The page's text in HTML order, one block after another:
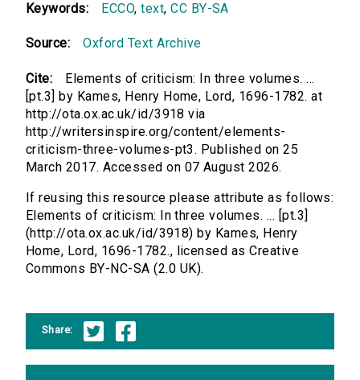
Keywords: ECCO,text,CC BY-SA
Source: Oxford Text Archive
Cite:
Elements of criticism: In three volumes. ...
[pt.3] by Kames, Henry Home, Lord, 1696-1782. at
http://ota.ox.ac.uk/id/3918 via
http://writersinspire.org/content/elements-
criticism-three-volumes-pt3. Published on 25
March 2017. Accessed on 07 August 2026.
If reusing this resource please attribute as follows:
Elements of criticism: In three volumes. ... [pt.3]
(http://ota.ox.ac.uk/id/3918) by Kames, Henry
Home, Lord, 1696-1782., licensed as Creative
Commons BY-NC-SA (2.0 UK).
Share: